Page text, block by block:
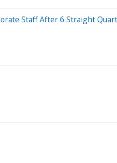
Staff After 6 Straight